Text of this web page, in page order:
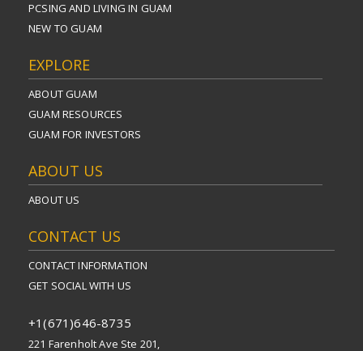
PCSING AND LIVING IN GUAM
NEW TO GUAM
EXPLORE
ABOUT GUAM
GUAM RESOURCES
GUAM FOR INVESTORS
ABOUT US
ABOUT US
CONTACT US
CONTACT INFORMATION
GET SOCIAL WITH US
+1(671)646-8735
221 Farenholt Ave Ste 201,